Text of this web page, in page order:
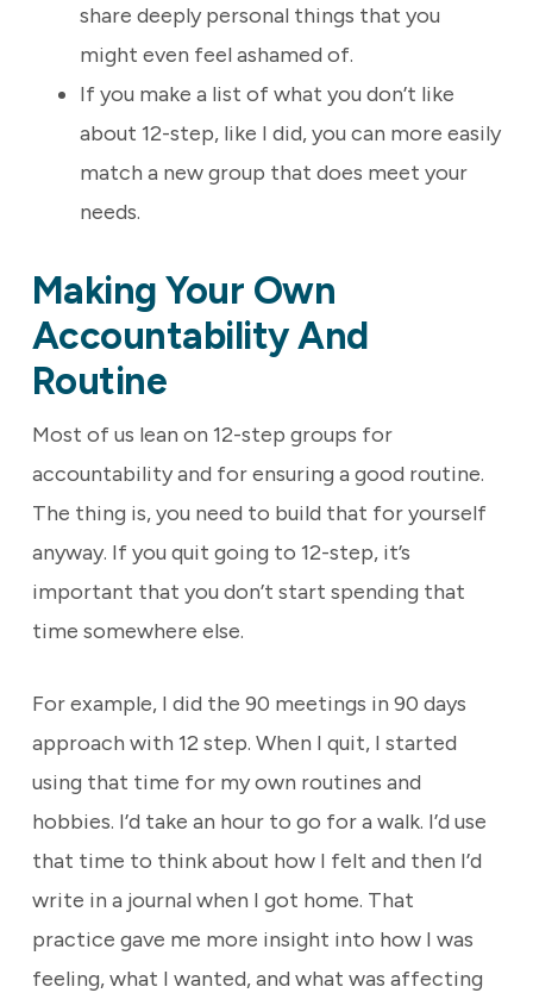
share deeply personal things that you
might even feel ashamed of.
If you make a list of what you don’t like
about 12-step, like I did, you can more easily
match a new group that does meet your
needs.
Making Your Own
Accountability And
Routine
Most of us lean on 12-step groups for
accountability and for ensuring a good routine.
The thing is, you need to build that for yourself
anyway. If you quit going to 12-step, it’s
important that you don’t start spending that
time somewhere else.
For example, I did the 90 meetings in 90 days
approach with 12 step. When I quit, I started
using that time for my own routines and
hobbies. I’d take an hour to go for a walk. I’d use
that time to think about how I felt and then I’d
write in a journal when I got home. That
practice gave me more insight into how I was
feeling, what I wanted, and what was affecting